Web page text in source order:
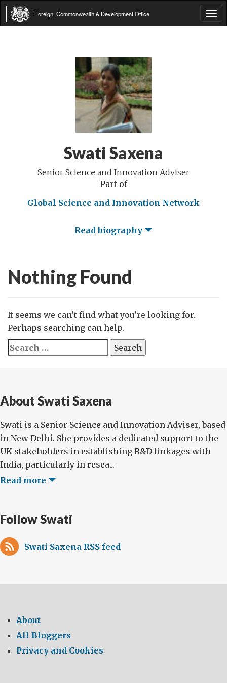
Foreign, Commonwealth & Development Office
Swati Saxena
Senior Science and Innovation Adviser
Part of
Global Science and Innovation Network
Read biography
Nothing Found
It seems we can’t find what you’re looking for.
Perhaps searching can help.
Search
for:
About Swati Saxena
Swati is a Senior Science and Innovation Adviser, based
in New Delhi. She provides a dedicated support to the
UK stakeholders in establishing R&D linkages with
India, particularly in resea...
Read more
Follow Swati
Swati Saxena RSS feed
About
All Bloggers
Privacy and Cookies